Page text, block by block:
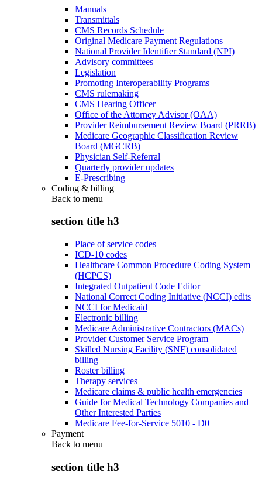
Manuals
Transmittals
CMS Records Schedule
Original Medicare Payment Regulations
National Provider Identifier Standard (NPI)
Advisory committees
Legislation
Promoting Interoperability Programs
CMS rulemaking
CMS Hearing Officer
Office of the Attorney Advisor (OAA)
Provider Reimbursement Review Board (PRRB)
Medicare Geographic Classification Review
Board (MGCRB)
Physician Self-Referral
Quarterly provider updates
E-Prescribing
Coding & billing
Back to menu
section title h3
Place of service codes
ICD-10 codes
Healthcare Common Procedure Coding System
(HCPCS)
Integrated Outpatient Code Editor
National Correct Coding Initiative (NCCI) edits
NCCI for Medicaid
Electronic billing
Medicare Administrative Contractors (MACs)
Provider Customer Service Program
Skilled Nursing Facility (SNF) consolidated
billing
Roster billing
Therapy services
Medicare claims & public health emergencies
Guide for Medical Technology Companies and
Other Interested Parties
Medicare Fee-for-Service 5010 - D0
Payment
Back to menu
section title h3